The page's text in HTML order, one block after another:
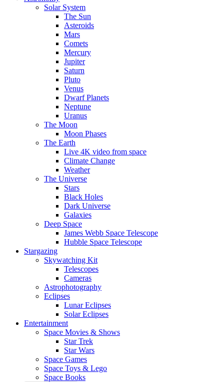
Solar System
The Sun
Asteroids
Mars
Comets
Mercury
Jupiter
Saturn
Pluto
Venus
Dwarf Planets
Neptune
Uranus
The Moon
Moon Phases
The Earth
Live 4K video from space
Climate Change
Weather
The Universe
Stars
Black Holes
Dark Universe
Galaxies
Deep Space
James Webb Space Telescope
Hubble Space Telescope
Stargazing
Skywatching Kit
Telescopes
Cameras
Astrophotography
Eclipses
Lunar Eclipses
Solar Eclipses
Entertainment
Space Movies & Shows
Star Trek
Star Wars
Space Games
Space Toys & Lego
Space Books